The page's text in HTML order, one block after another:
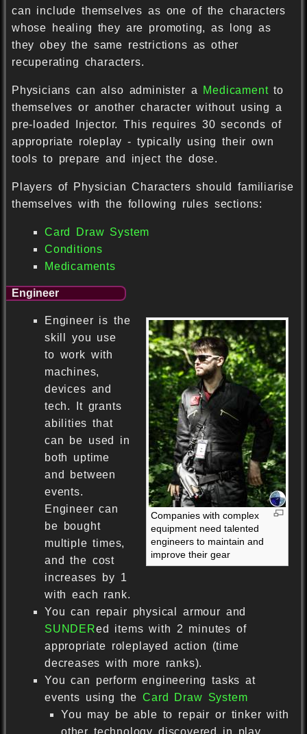
can include themselves as one of the characters
whose healing they are promoting, as long as
they obey the same restrictions as other
recuperating characters.
Physicians can also administer a Medicamentto
themselves or another character without using a
pre-loaded Injector. This requires 30 seconds of
appropriate roleplay - typically using their own
tools to prepare and inject the dose.
Players of Physician Characters should familiarise
themselves with the following rules sections:
Card Draw System
Conditions
Medicaments
Engineer
Companies with complex
equipment need talented
engineers to maintain and
improve their gear
Engineer is the
skill you use
to work with
machines,
devices and
tech. It grants
abilities that
can be used in
both uptime
and between
events.
Engineer can
be bought
multiple times,
and the cost
increases by 1
with each rank.
You can repair physical armour and
SUNDERed items with 2 minutes of
appropriate roleplayed action (time
decreases with more ranks).
You can perform engineering tasks at
events using theCard Draw System
You may be able to repair or tinker with
other technology discovered in play.